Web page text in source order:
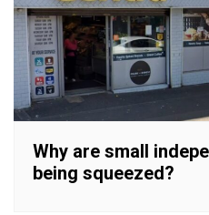
Why are small
being squeezed?